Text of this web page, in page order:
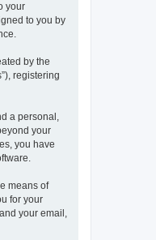
your
to you by
by the
registering
a personal,
your
you have
means of
for your
your email,